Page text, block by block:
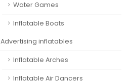
Water Games
Inflatable Boats
Advertising inflatables
Inflatable Arches
Inflatable Air Dancers